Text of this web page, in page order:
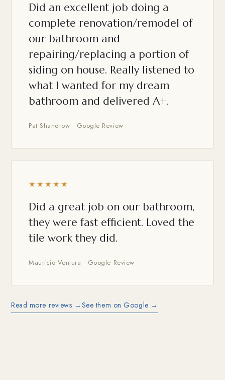
Did an excellent job doing a
complete renovation/remodel of
our bathroom and
repairing/replacing a portion of
siding on house. Really listened to
what I wanted for my dream
bathroom and delivered A+.
Pat Shandrow · Google Review
★★★★★
Did a great job on our bathroom,
they were fast efficient. Loved the
tile work they did.
Mauricio Ventura · Google Review
Read more reviews → See them on Google →